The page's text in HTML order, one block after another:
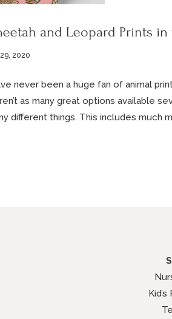
and Leopard Prints
2020
never been a huge fan of animal
as many great options available
different things. This includes much